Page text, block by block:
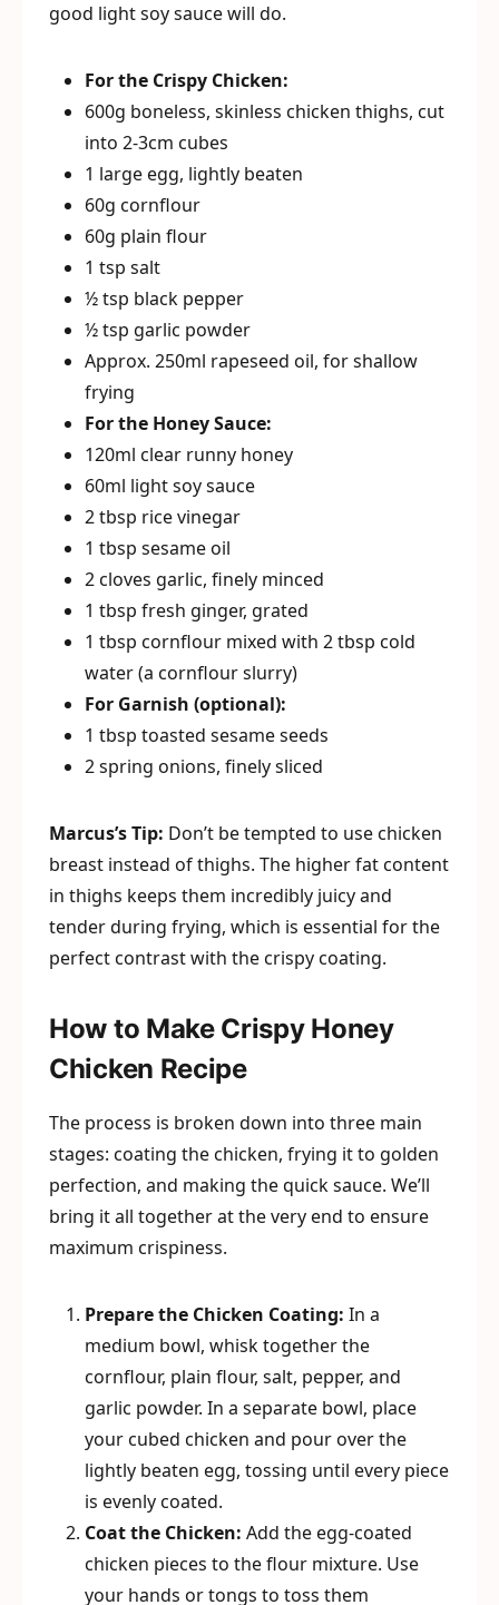
good light soy sauce will do.
For the Crispy Chicken:
600g boneless, skinless chicken thighs, cut
into 2-3cm cubes
1 large egg, lightly beaten
60g cornflour
60g plain flour
1 tsp salt
½ tsp black pepper
½ tsp garlic powder
Approx. 250ml rapeseed oil, for shallow
frying
For the Honey Sauce:
120ml clear runny honey
60ml light soy sauce
2 tbsp rice vinegar
1 tbsp sesame oil
2 cloves garlic, finely minced
1 tbsp fresh ginger, grated
1 tbsp cornflour mixed with 2 tbsp cold
water (a cornflour slurry)
For Garnish (optional):
1 tbsp toasted sesame seeds
2 spring onions, finely sliced
Marcus’s Tip: Don’t be tempted to use chicken
breast instead of thighs. The higher fat content
in thighs keeps them incredibly juicy and
tender during frying, which is essential for the
perfect contrast with the crispy coating.
How to Make Crispy Honey
Chicken Recipe
The process is broken down into three main
stages: coating the chicken, frying it to golden
perfection, and making the quick sauce. We’ll
bring it all together at the very end to ensure
maximum crispiness.
Prepare the Chicken Coating: In a
medium bowl, whisk together the
cornflour, plain flour, salt, pepper, and
garlic powder. In a separate bowl, place
your cubed chicken and pour over the
lightly beaten egg, tossing until every piece
is evenly coated.
Coat the Chicken: Add the egg-coated
chicken pieces to the flour mixture. Use
your hands or tongs to toss them